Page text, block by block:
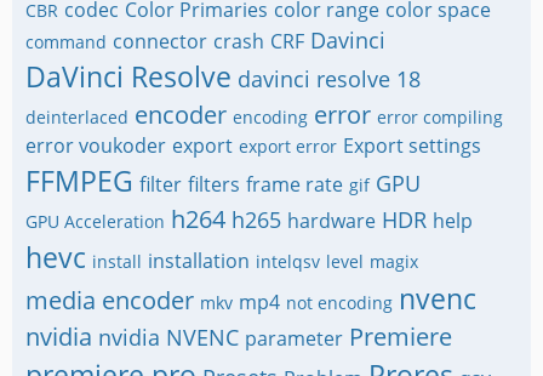
CBR codec Color Primaries color range color space
command connector crash CRF Davinci
DaVinci Resolve davinci resolve 18
deinterlaced encoder encoding error error compiling
error voukoder export export error Export settings
FFMPEG filter filters frame rate gif GPU
GPU Acceleration h264 h265 hardware HDR help
hevc install installation intelqsv level magix
media encoder mkv mp4 not encoding nvenc
nvidia nvidia NVENC parameter Premiere